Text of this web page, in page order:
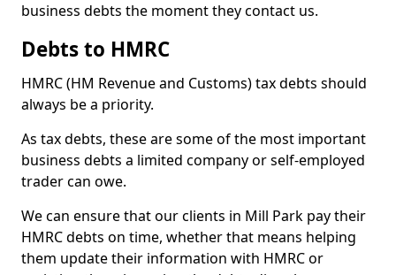
business debts the moment they contact us.
Debts to HMRC
HMRC (HM Revenue and Customs) tax debts should
always be a priority.
As tax debts, these are some of the most important
business debts a limited company or self-employed
trader can owe.
We can ensure that our clients in Mill Park pay their
HMRC debts on time, whether that means helping
them update their information with HMRC or